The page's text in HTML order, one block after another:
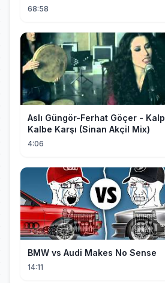
Kto Ma Rację?
68:58
Aslı Güngör-Ferhat Göçer - Kalp
Kalbe Karşı (Sinan Akçil Mix)
4:06
BMW vs Audi Makes No Sense
14:11